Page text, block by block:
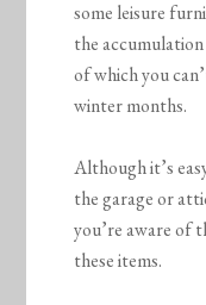
some leisure
the
of which you
winter months.
Although it’s
the garage or
you’re aware of
these items.